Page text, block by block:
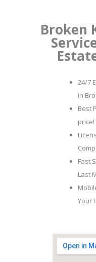
Broken
24/7
in
Best
price!
Fast
Last
Your